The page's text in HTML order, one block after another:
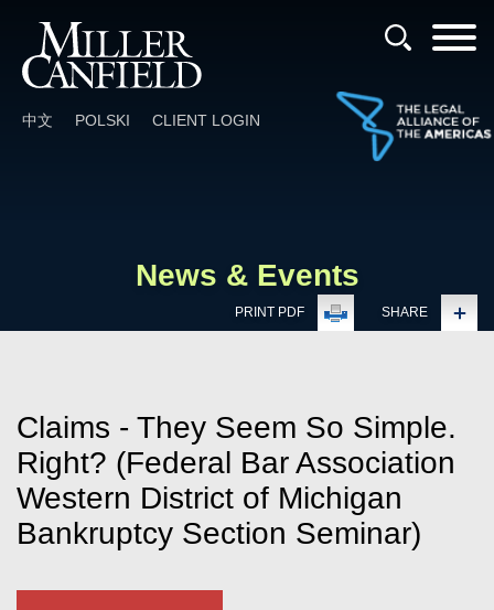
中文 POLSKI CLIENT LOGIN
News & Events
PRINT PDF SHARE
Claims - They Seem So Simple.
Right? (Federal Bar Association
Western District of Michigan
Bankruptcy Section Seminar)